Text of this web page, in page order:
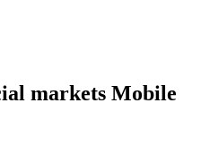
markets Mobile